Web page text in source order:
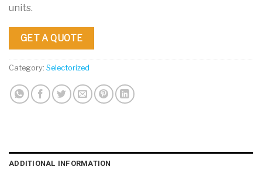
units.
GET A QUOTE
Category: Selectorized
ADDITIONAL INFORMATION